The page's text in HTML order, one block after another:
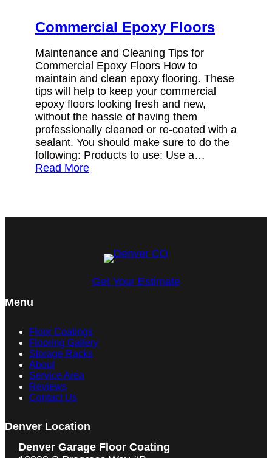
Commercial Epoxy Floors
Maintenance and Cleaning Tips for
Commercial Epoxy Floors How to
maintain and clean epoxy flooring. These
tips will help to keep your commercial
epoxy floors looking fresh and new,
without the hassle of having them
professionally cleaned or re-coated with a
sealant. You should make sure to do the
following: Products to use: Use a…
Read More
Get Your Estimate
Menu
Floor Coatings
Flooring Gallery
Storage Racks
About
Service Area
Reviews
Contact Us
Denver Location
Denver Garage Floor Coating